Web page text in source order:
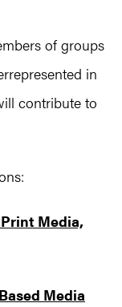
of groups
in
contribute to
Media,
Media